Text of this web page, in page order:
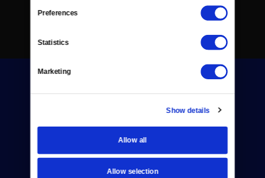
Preferences
Statistics
Marketing
Show details
Allow all
Allow selection
Donate